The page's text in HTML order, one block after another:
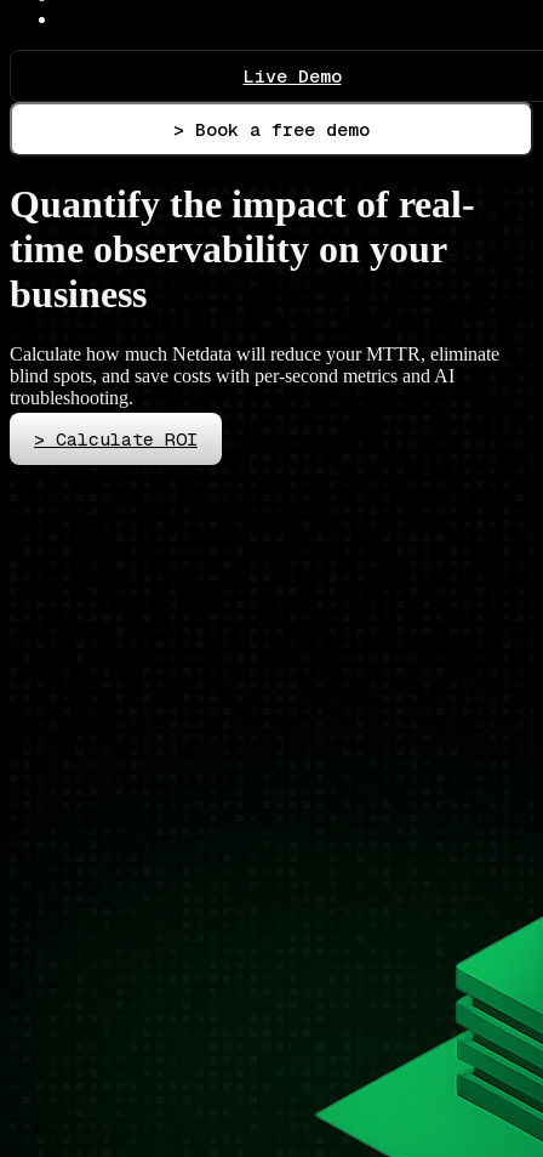
Live Demo
> Book a free demo
Quantify the impact of real-
time observability on your
business
Calculate how much Netdata will reduce your MTTR, eliminate
blind spots, and save costs with per-second metrics and AI
troubleshooting.
> Calculate ROI